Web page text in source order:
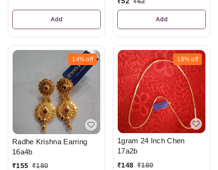
Add Add
14% off
Radhe Krishna Earring
16a4b
₹155 ₹180
18% off
1gram 24 Inch Chen
17a2b
₹148 ₹180